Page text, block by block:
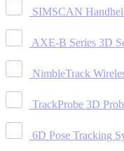
SIMSCAN
AXE-B Series 3D
NimbleTrack
TrackProbe 3D
6D Pose Tracking